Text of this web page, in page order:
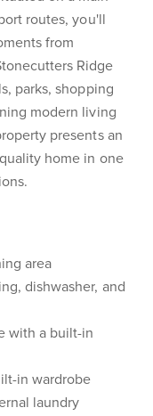
routes, you'll
from
Ridge
parks, shopping
modern living
presents an
home in one
area
dishwasher, and
with a built-in
in wardrobe
laundry